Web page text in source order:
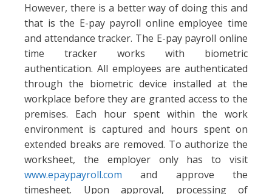
However, there is a better way of doing this and
that is the E-pay payroll online employee time
and attendance tracker. The E-pay payroll online
time tracker works with biometric
authentication. All employees are authenticated
through the biometric device installed at the
workplace before they are granted access to the
premises. Each hour spent within the work
environment is captured and hours spent on
extended breaks are removed. To authorize the
worksheet, the employer only has to visit
www.epaypayroll.com and approve the
timesheet. Upon approval, processing of